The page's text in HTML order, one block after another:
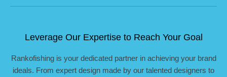
Leverage Our Expertise to Reach Your Goal
Rankofishing is your dedicated partner in achieving your brand
ideals. From expert design made by our talented designers to